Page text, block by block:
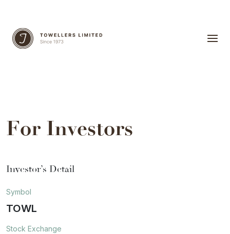
For Investors
Investor’s Detail
Symbol
TOWL
Stock Exchange